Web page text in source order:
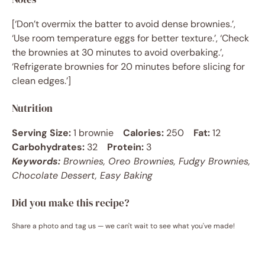
[‘Don’t overmix the batter to avoid dense brownies.’,
‘Use room temperature eggs for better texture.’, ‘Check
the brownies at 30 minutes to avoid overbaking.’,
‘Refrigerate brownies for 20 minutes before slicing for
clean edges.’]
Nutrition
Serving Size:1 brownie Calories: 250 Fat:12
Carbohydrates: 32 Protein: 3
Keywords: Brownies, Oreo Brownies, Fudgy Brownies,
Chocolate Dessert, Easy Baking
Did you make this recipe?
Share a photo and tag us — we can't wait to see what you've made!